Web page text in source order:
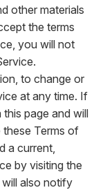
other materials
the terms
you will not
to change or
at any time. If
page and will
Terms of
a current,
by visiting the
will also notify